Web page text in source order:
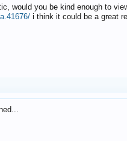
would you be kind enough to
i think it could be a great